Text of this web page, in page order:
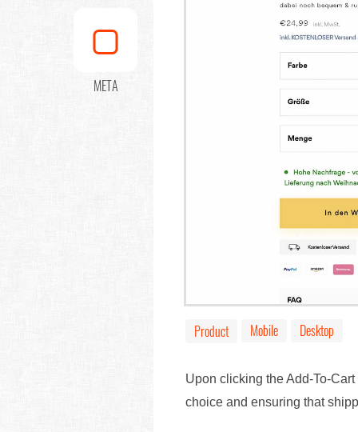
META
Product Mobile Desktop
Upon clicking the Add-To-
choice and ensuring that